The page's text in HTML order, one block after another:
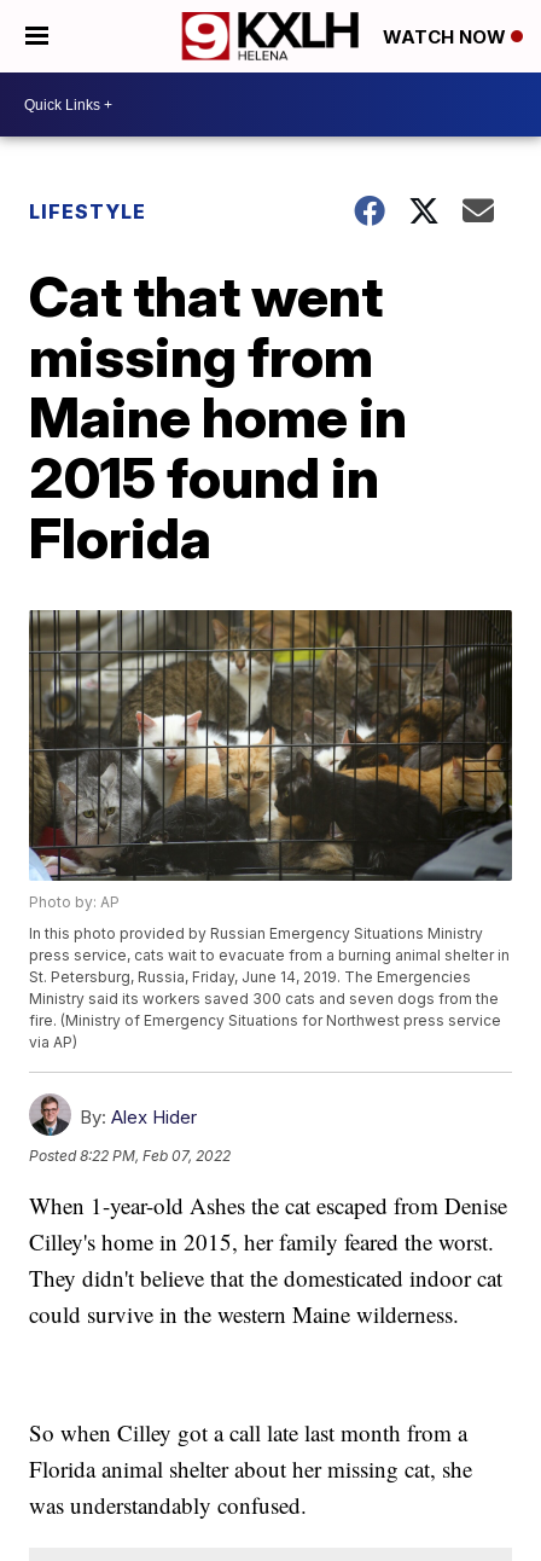
WATCH NOW
LIFESTYLE
Cat that went
missing from
Maine home in
2015 found in
Florida
Photo by: AP
In this photo provided by Russian Emergency Situations Ministry
press service, cats wait to evacuate from a burning animal shelter in
St. Petersburg, Russia, Friday, June 14, 2019. The Emergencies
Ministry said its workers saved 300 cats and seven dogs from the
fire. (Ministry of Emergency Situations for Northwest press service
via AP)
By: Alex Hider
Posted8:22 PM, Feb 07, 2022
When 1-year-old Ashes the cat escaped from Denise
Cilley's home in 2015, her family feared the worst.
They didn't believe that the domesticated indoor cat
could survive in the western Maine wilderness.
So when Cilley got a call late last month from a
Florida animal shelter about her missing cat, she
was understandably confused.